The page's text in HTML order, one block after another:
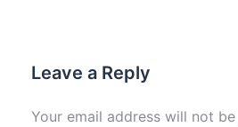
Leave a Reply
Your email address will not